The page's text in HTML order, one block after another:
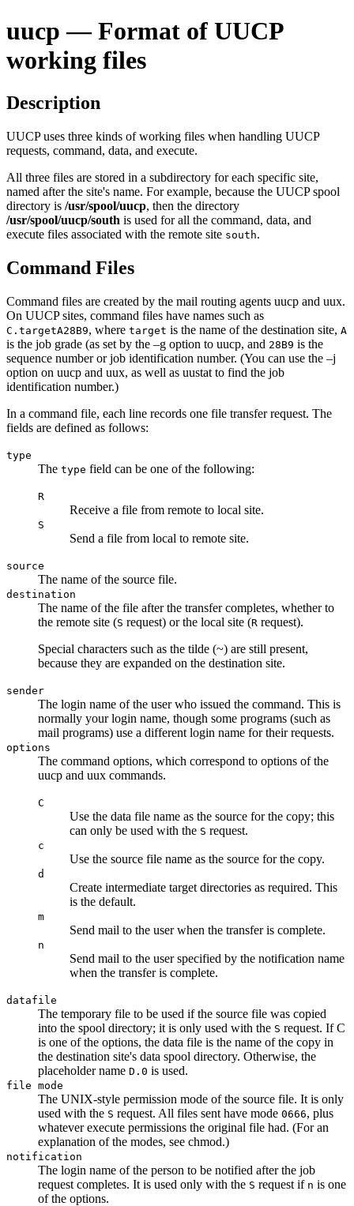
uucp — Format of UUCP
working files
Description
UUCP uses three kinds of working files when handling UUCP
requests, command, data, and execute.
All three files are stored in a subdirectory for each specific site,
named after the site's name. For example, because the UUCP spool
directory is /usr/spool/uucp, then the directory
/usr/spool/uucp/south is used for all the command, data, and
execute files associated with the remote site south.
Command Files
Command files are created by the mail routing agents uucp and uux.
On UUCP sites, command files have names such as
C.targetA28B9, where target is the name of the destination site, A
is the job grade (as set by the –g option to uucp, and 28B9 is the
sequence number or job identification number. (You can use the –j
option on uucp and uux, as well as uustat to find the job
identification number.)
In a command file, each line records one file transfer request. The
fields are defined as follows:
type
The type field can be one of the following:
R
Receive a file from remote to local site.
S
Send a file from local to remote site.
source
The name of the source file.
destination
The name of the file after the transfer completes, whether to
the remote site (S request) or the local site (R request).
Special characters such as the tilde (~) are still present,
because they are expanded on the destination site.
sender
The login name of the user who issued the command. This is
normally your login name, though some programs (such as
mail programs) use a different login name for their requests.
options
The command options, which correspond to options of the
uucp and uux commands.
C
Use the data file name as the source for the copy; this
can only be used with the S request.
c
Use the source file name as the source for the copy.
d
Create intermediate target directories as required. This
is the default.
m
Send mail to the user when the transfer is complete.
n
Send mail to the user specified by the notification name
when the transfer is complete.
datafile
The temporary file to be used if the source file was copied
into the spool directory; it is only used with the S request. IfC
is one of the options, the data file is the name of the copy in
the destination site's data spool directory. Otherwise, the
placeholder name D.0 is used.
file mode
The UNIX-style permission mode of the source file. It is only
used with the S request. All files sent have mode 0666, plus
whatever execute permissions the original file had. (For an
explanation of the modes, see chmod.)
notification
The login name of the person to be notified after the job
request completes. It is used only with the S request if n is one
of the options.